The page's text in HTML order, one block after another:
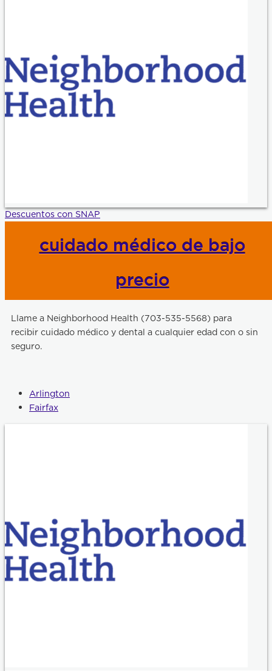
Descuentos con SNAP
cuidado médico de bajo
precio
Llame a Neighborhood Health (703-535-5568) para
recibir cuidado médico y dental a cualquier edad con o sin
seguro.
Arlington
Fairfax